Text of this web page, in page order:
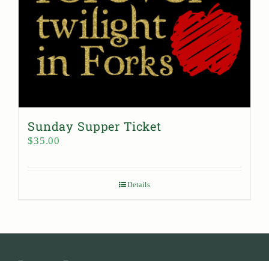
Sunday Supper Ticket
$35.00
Details